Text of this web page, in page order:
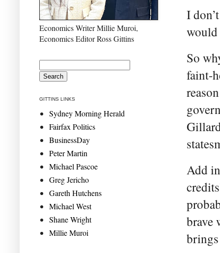
I
would
So
faint-
Add
brave
Economics Writer Millie Muroi,
Economics Editor Ross Gittins
GITTINS LINKS
Sydney Morning Herald
Fairfax Politics
BusinessDay
Peter Martin
Michael Pascoe
Greg Jericho
Gareth Hutchens
Michael West
Shane Wright
Millie Muroi